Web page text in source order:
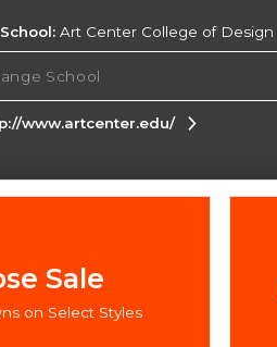
Art Center College of Design
www.artcenter.edu/
Corporate Information
Do Not Sell My Info - CA only
Sale
on Select Styles